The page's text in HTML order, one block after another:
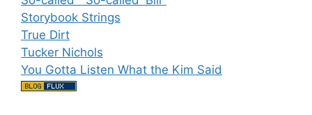
Storybook Strings
True Dirt
Tucker Nichols
You Gotta Listen What the Kim Said